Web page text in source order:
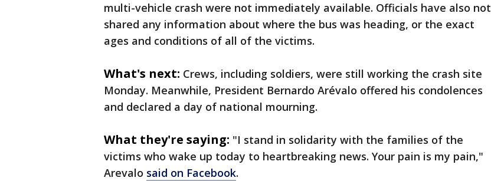
multi-vehicle crash were not immediately available. Officials have also not
shared any information about where the bus was heading, or the exact
ages and conditions of all of the victims.
What's next: Crews, including soldiers, were still working the crash site
Monday. Meanwhile, President Bernardo Arévalo offered his condolences
and declared a day of national mourning.
What they're saying: "I stand in solidarity with the families of the
victims who wake up today to heartbreaking news. Your pain is my pain,"
Arevalo said on Facebook.